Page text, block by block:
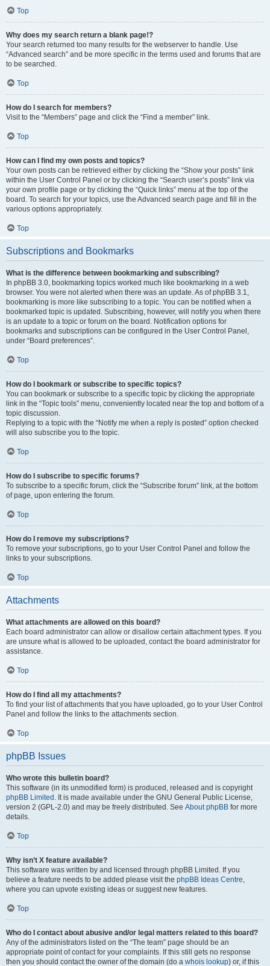
Top
Why does my search return a blank page!?
Your search returned too many results for the webserver to handle. Use
“Advanced search” and be more specific in the terms used and forums that are
to be searched.
Top
How do I search for members?
Visit to the “Members” page and click the “Find a member” link.
Top
How can I find my own posts and topics?
Your own posts can be retrieved either by clicking the “Show your posts” link
within the User Control Panel or by clicking the “Search user’s posts” link via
your own profile page or by clicking the “Quick links” menu at the top of the
board. To search for your topics, use the Advanced search page and fill in the
various options appropriately.
Top
Subscriptions and Bookmarks
What is the difference between bookmarking and subscribing?
In phpBB 3.0, bookmarking topics worked much like bookmarking in a web
browser. You were not alerted when there was an update. As of phpBB 3.1,
bookmarking is more like subscribing to a topic. You can be notified when a
bookmarked topic is updated. Subscribing, however, will notify you when there
is an update to a topic or forum on the board. Notification options for
bookmarks and subscriptions can be configured in the User Control Panel,
under “Board preferences”.
Top
How do I bookmark or subscribe to specific topics?
You can bookmark or subscribe to a specific topic by clicking the appropriate
link in the “Topic tools” menu, conveniently located near the top and bottom of a
topic discussion.
Replying to a topic with the “Notify me when a reply is posted” option checked
will also subscribe you to the topic.
Top
How do I subscribe to specific forums?
To subscribe to a specific forum, click the “Subscribe forum” link, at the bottom
of page, upon entering the forum.
Top
How do I remove my subscriptions?
To remove your subscriptions, go to your User Control Panel and follow the
links to your subscriptions.
Top
Attachments
What attachments are allowed on this board?
Each board administrator can allow or disallow certain attachment types. If you
are unsure what is allowed to be uploaded, contact the board administrator for
assistance.
Top
How do I find all my attachments?
To find your list of attachments that you have uploaded, go to your User Control
Panel and follow the links to the attachments section.
Top
phpBB Issues
Who wrote this bulletin board?
This software (in its unmodified form) is produced, released and is copyright
phpBB Limited . It is made available under the GNU General Public License,
version 2 (GPL-2.0) and may be freely distributed. See About phpBB for more
details.
Top
Why isn’t X feature available?
This software was written by and licensed through phpBB Limited. If you
believe a feature needs to be added please visit the phpBB Ideas Centre,
where you can upvote existing ideas or suggest new features.
Top
Who do I contact about abusive and/or legal matters related to this board?
Any of the administrators listed on the “The team” page should be an
appropriate point of contact for your complaints. If this still gets no response
then you should contact the owner of the domain (do a whois lookup) or, if this